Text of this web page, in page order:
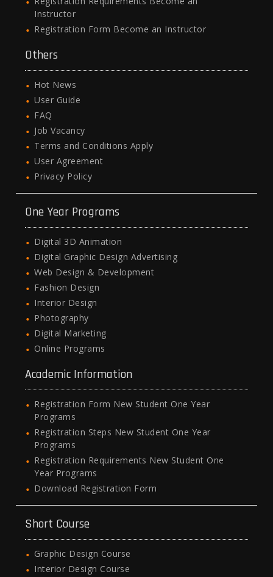
Instructor
Registration Form Become an Instructor
Others
Hot News
User Guide
FAQ
Job Vacancy
Terms and Conditions Apply
User Agreement
Privacy Policy
One Year Programs
Digital 3D Animation
Digital Graphic Design Advertising
Web Design & Development
Fashion Design
Interior Design
Photography
Digital Marketing
Online Programs
Academic Information
Registration Form New Student One Year
Programs
Registration Steps New Student One Year
Programs
Registration Requirements New Student One
Year Programs
Download Registration Form
Short Course
Graphic Design Course
Interior Design Course